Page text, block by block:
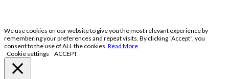
We use cookies on our website to give you the most relevant experience by
remembering your preferences and repeat visits. By clicking “Accept”, you
consent to the use of ALL the cookies. Read More
Cookie settings
ACCEPT